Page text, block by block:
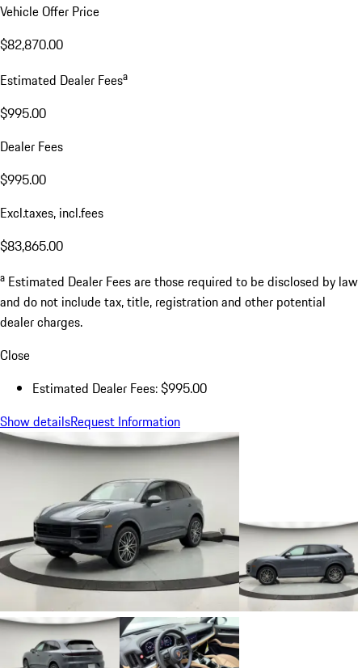
Vehicle Offer Price
$82,870.00
Estimated Dealer Feesa
$995.00
Dealer Fees
$995.00
Excl.taxes, incl.fees
$83,865.00
a Estimated Dealer Fees are those required to be disclosed by law
and do not include tax, title, registration and other potential
dealer charges.
Close
Estimated Dealer Fees: $995.00
Show detailsRequest Information